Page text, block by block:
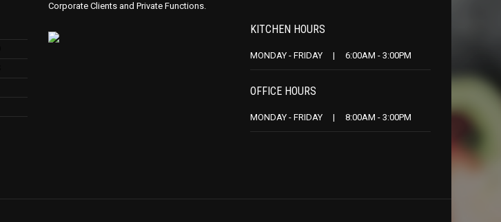
Corporate Clients and Private Functions.
KITCHEN HOURS
MONDAY - FRIDAY | 6:00AM - 3:00PM
OFFICE HOURS
MONDAY - FRIDAY | 8:00AM - 3:00PM